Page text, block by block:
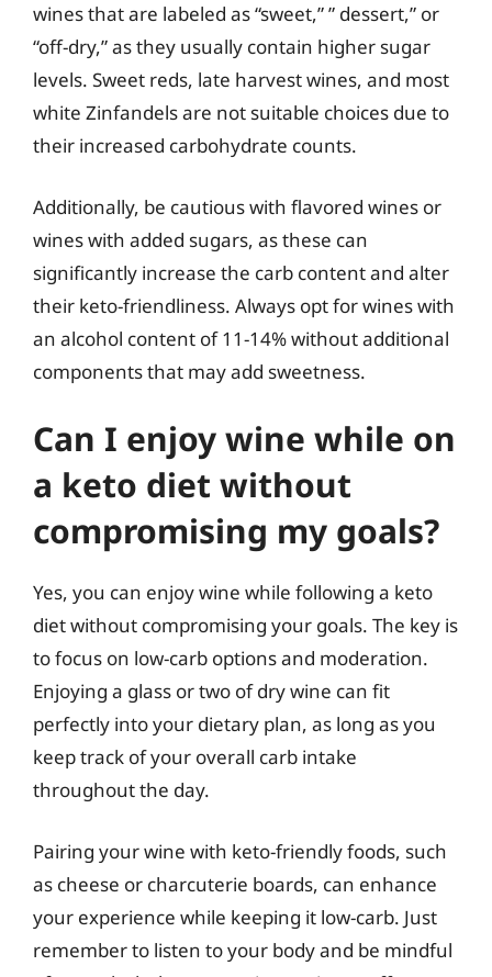
wines that are labeled as “sweet,” ” dessert,” or
“off-dry,” as they usually contain higher sugar
levels. Sweet reds, late harvest wines, and most
white Zinfandels are not suitable choices due to
their increased carbohydrate counts.
Additionally, be cautious with flavored wines or
wines with added sugars, as these can
significantly increase the carb content and alter
their keto-friendliness. Always opt for wines with
an alcohol content of 11-14% without additional
components that may add sweetness.
Can I enjoy wine while on
a keto diet without
compromising my goals?
Yes, you can enjoy wine while following a keto
diet without compromising your goals. The key is
to focus on low-carb options and moderation.
Enjoying a glass or two of dry wine can fit
perfectly into your dietary plan, as long as you
keep track of your overall carb intake
throughout the day.
Pairing your wine with keto-friendly foods, such
as cheese or charcuterie boards, can enhance
your experience while keeping it low-carb. Just
remember to listen to your body and be mindful